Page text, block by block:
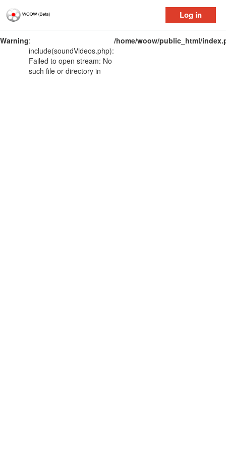
Log in
Warning:
include(soundVideos.php):
Failed to open stream: No
such file or directory in
/home/woow/public_html/